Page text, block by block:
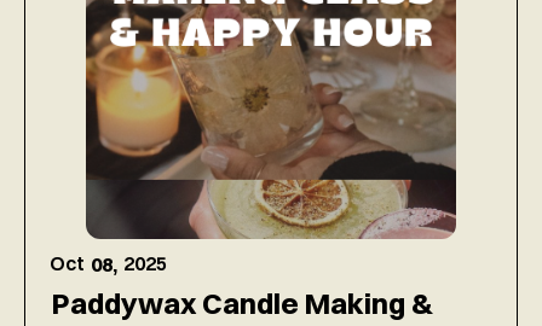
Oct 08, 2025
Paddywax Candle Making &